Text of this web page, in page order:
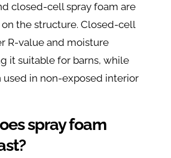
closed-cell spray foam are
the structure. Closed-cell
R-value and moisture
it suitable for barns, while
in non-exposed interior
spray foam